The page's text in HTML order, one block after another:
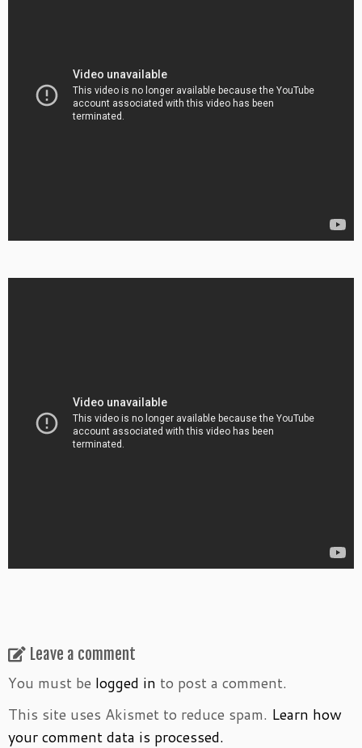
Leave a comment
You must be logged in to post a comment.
This site uses Akismet to reduce spam. Learn how
your comment data is processed.